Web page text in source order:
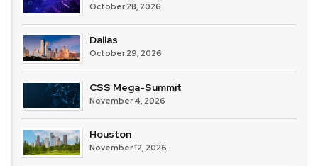
October 28, 2026
Dallas
October 29, 2026
CSS Mega-Summit
November 4, 2026
Houston
November 12, 2026